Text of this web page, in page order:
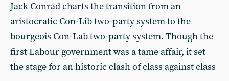
Jack Conrad charts the transition from an
aristocratic Con-Lib two-party system to the
bourgeois Con-Lab two-party system. Though the
first Labour government was a tame affair, it set
the stage for an historic clash of class against class